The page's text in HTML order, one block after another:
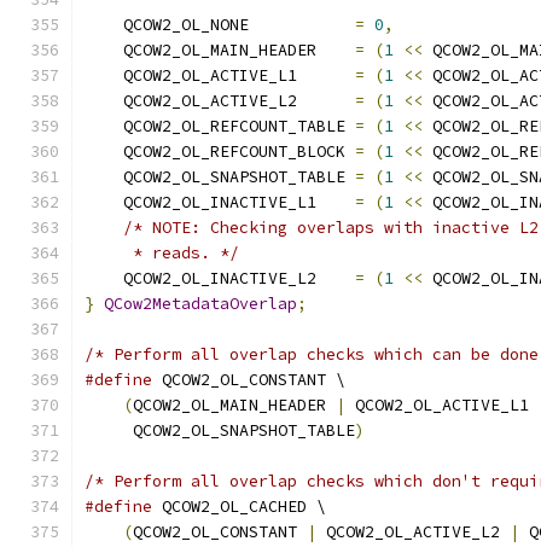
    QCOW2_OL_NONE
= 0,
    QCOW2_OL_MAIN_HEADER
= (1 <<
    QCOW2_OL_ACTIVE_L1
= (1 <<
    QCOW2_OL_ACTIVE_L2
= (1 <<
    QCOW2_OL_REFCOUNT_TABLE
= (1 <<
    QCOW2_OL_REFCOUNT_BLOCK
= (1 <<
    QCOW2_OL_SNAPSHOT_TABLE
= (1 <<
    QCOW2_OL_INACTIVE_L1
= (1 <<
/* NOTE: Checking overlaps with
     * reads. */
    QCOW2_OL_INACTIVE_L2
= (1 <<
} QCow2MetadataOverlap;
/* Perform all overlap checks which can be
#define QCOW2_OL_CONSTANT \
(QCOW2_OL_MAIN_HEADER | QCOW2_OL_ACTIVE_L1
     QCOW2_OL_SNAPSHOT_TABLE
)
/* Perform all overlap checks which don't
#define QCOW2_OL_CACHED \
(QCOW2_OL_CONSTANT | QCOW2_OL_ACTIVE_L2 |